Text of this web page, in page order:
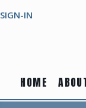
SIGN-IN
HOME